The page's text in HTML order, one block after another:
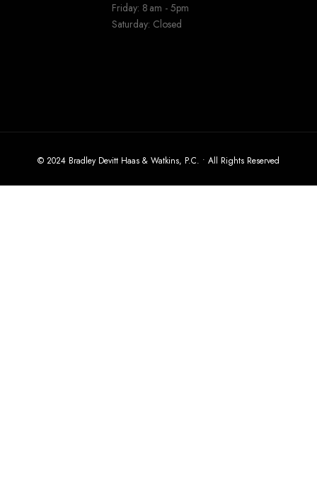
Friday: 8 am - 5pm
Saturday: Closed
© 2024 Bradley Devitt Haas & Watkins, P.C. • All Rights Reserved